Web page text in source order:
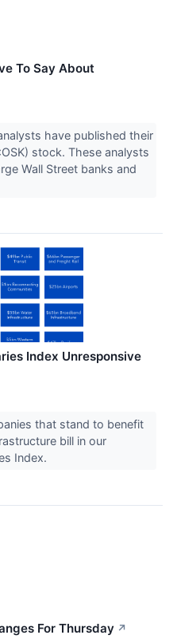
To Say About
have published their
stock. These analysts
Wall Street banks and
Index Unresponsive
that stand to benefit
bill in our
Index.
For Thursday ↗